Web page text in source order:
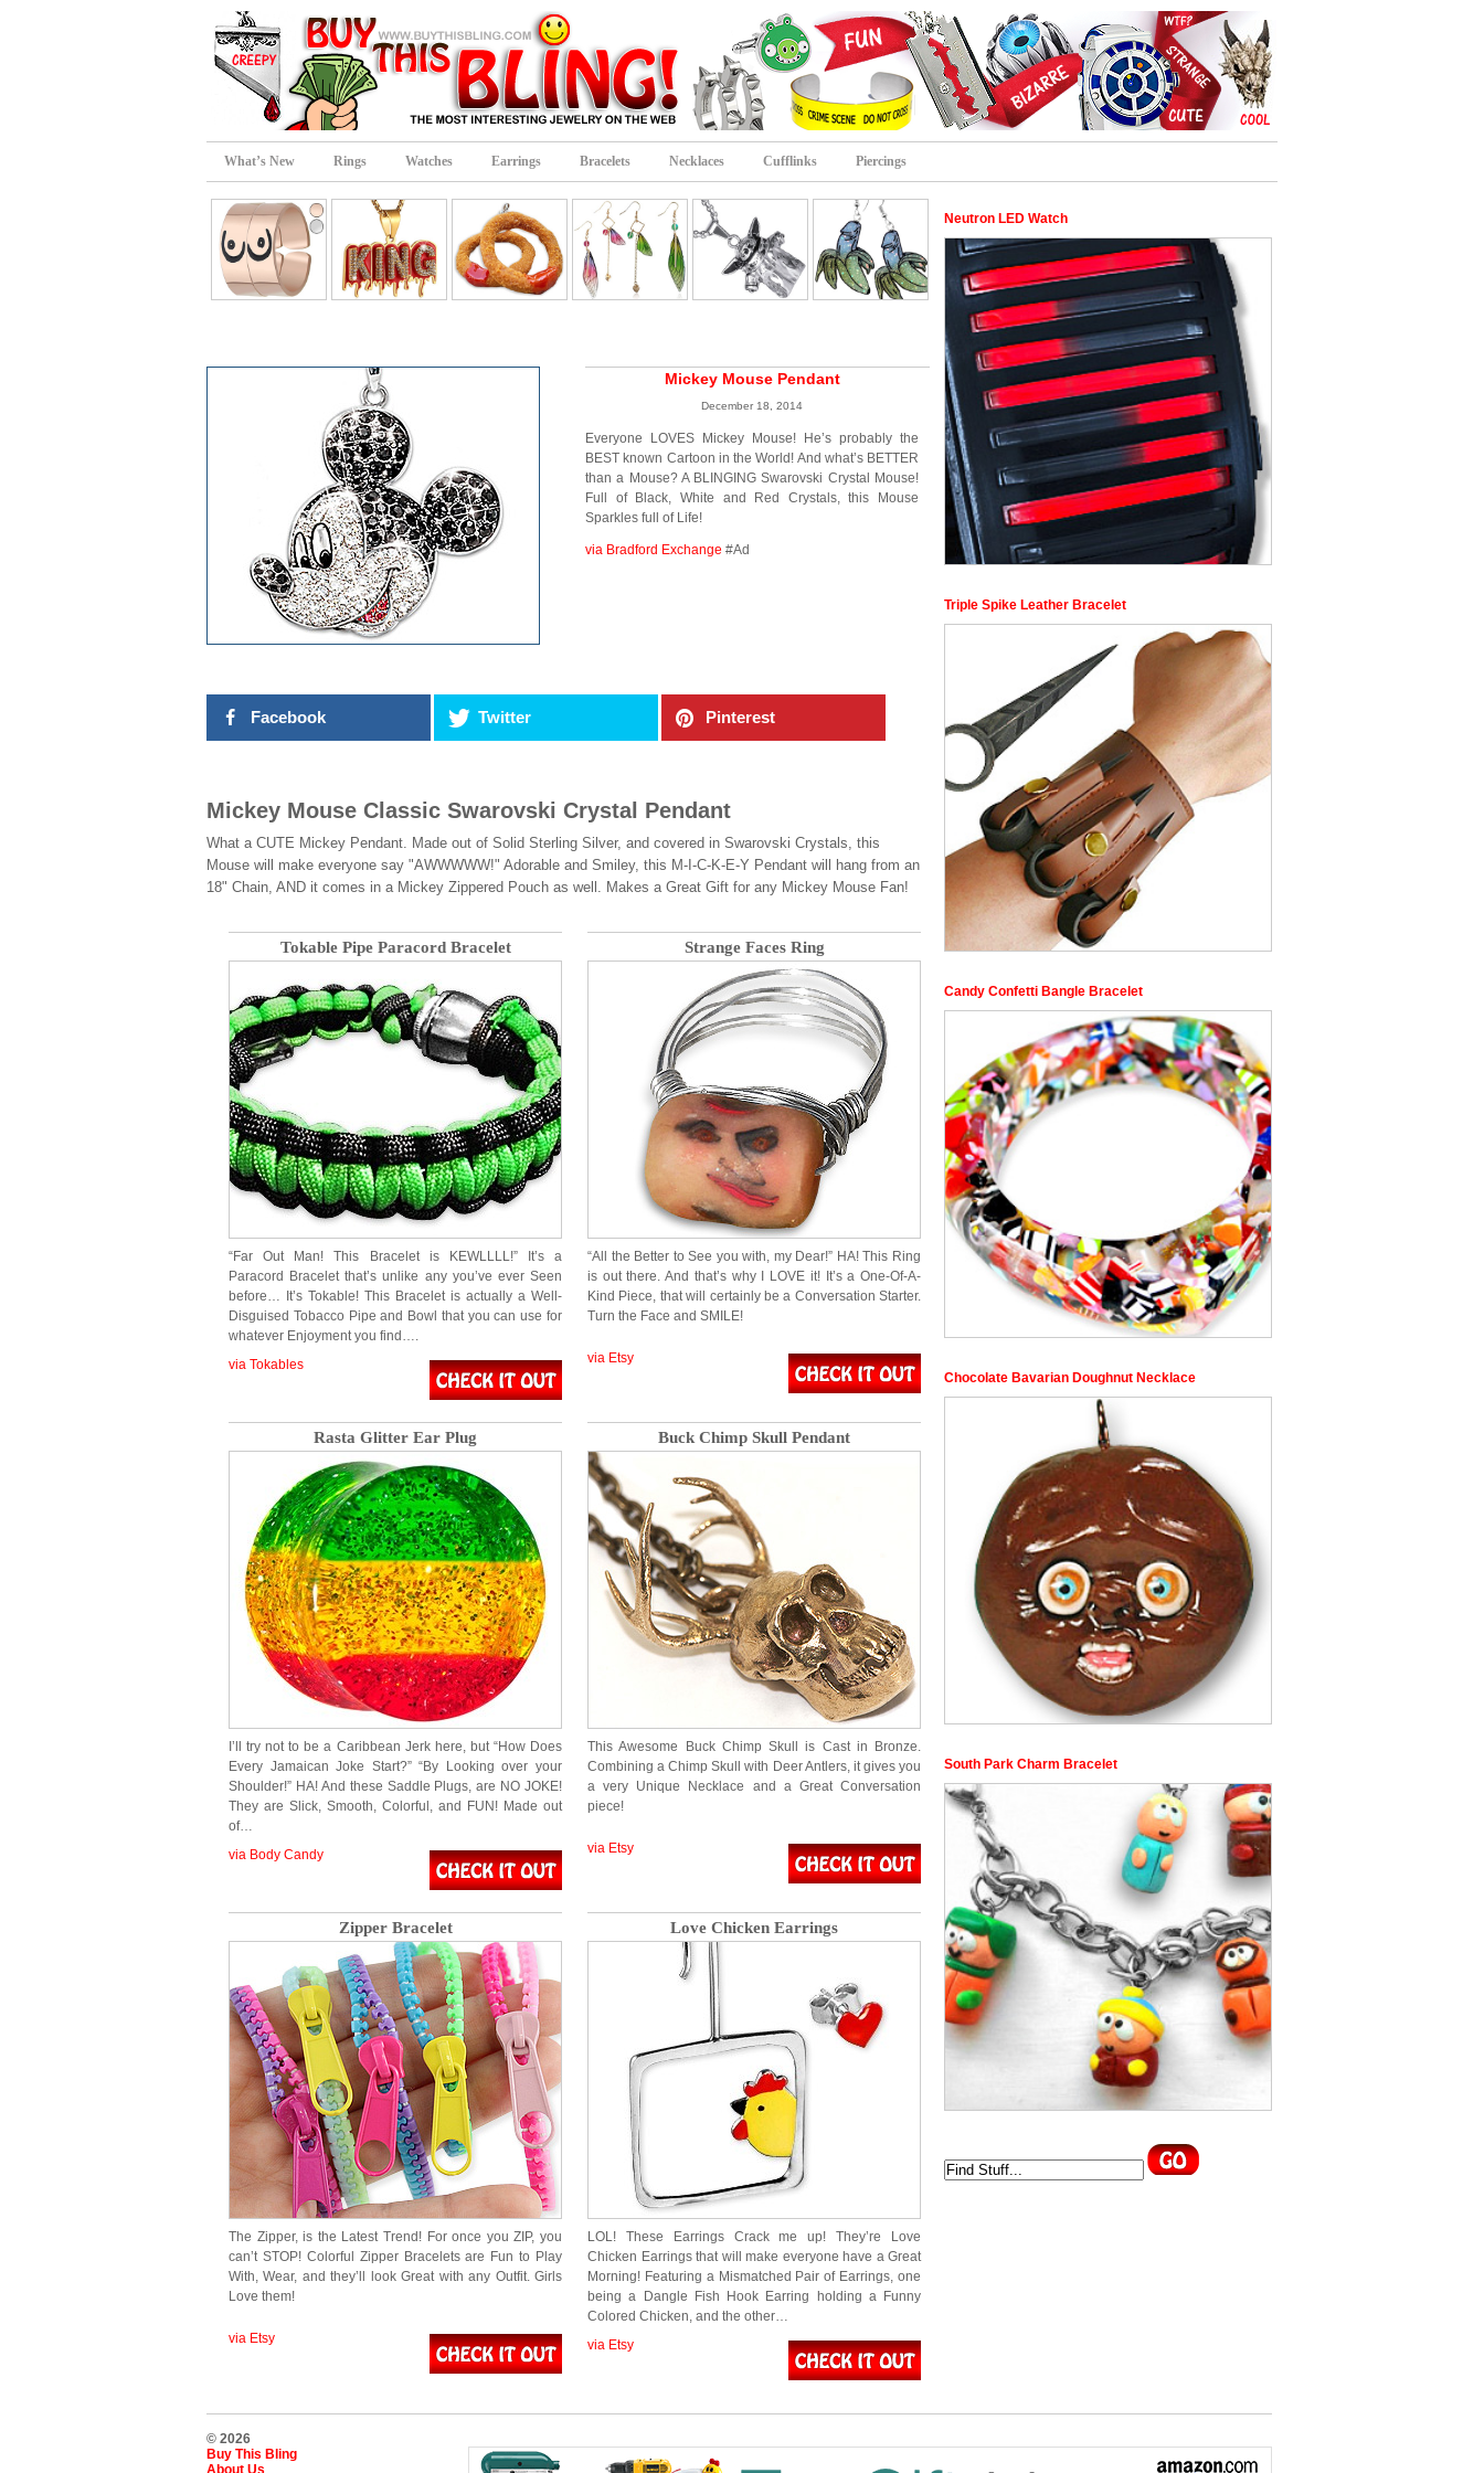
What’s New Rings Watches Earrings Bracelets Necklaces Cufflinks Piercings
Mickey Mouse Pendant
December 18, 2014
Everyone LOVES Mickey Mouse! He’s probably the
BEST known Cartoon in the World! And what’s BETTER
than a Mouse? A BLINGING Swarovski Crystal Mouse!
Full of Black, White and Red Crystals, this Mouse
Sparkles full of Life!
via Bradford Exchange #Ad
Facebook Twitter Pinterest
Mickey Mouse Classic Swarovski Crystal Pendant
What a CUTE Mickey Pendant. Made out of Solid Sterling Silver, and covered in Swarovski Crystals, this
Mouse will make everyone say "AWWWWW!" Adorable and Smiley, this M-I-C-K-E-Y Pendant will hang from an
18" Chain, AND it comes in a Mickey Zippered Pouch as well. Makes a Great Gift for any Mickey Mouse Fan!
Tokable Pipe Paracord Bracelet
“Far Out Man! This Bracelet is KEWLLLL!” It’s a
Paracord Bracelet that’s unlike any you’ve ever Seen
before… It’s Tokable! This Bracelet is actually a Well-
Disguised Tobacco Pipe and Bowl that you can use for
whatever Enjoyment you find….
via Tokables
Strange Faces Ring
“All the Better to See you with, my Dear!” HA! This Ring
is out there. And that’s why I LOVE it! It’s a One-Of-A-
Kind Piece, that will certainly be a Conversation Starter.
Turn the Face and SMILE!
via Etsy
Rasta Glitter Ear Plug
I’ll try not to be a Caribbean Jerk here, but “How Does
Every Jamaican Joke Start?” “By Looking over your
Shoulder!” HA! And these Saddle Plugs, are NO JOKE!
They are Slick, Smooth, Colorful, and FUN! Made out
of…
via Body Candy
Buck Chimp Skull Pendant
This Awesome Buck Chimp Skull is Cast in Bronze.
Combining a Chimp Skull with Deer Antlers, it gives you
a very Unique Necklace and a Great Conversation
piece!
via Etsy
Zipper Bracelet
The Zipper, is the Latest Trend! For once you ZIP, you
can’t STOP! Colorful Zipper Bracelets are Fun to Play
With, Wear, and they’ll look Great with any Outfit. Girls
Love them!
via Etsy
Love Chicken Earrings
LOL! These Earrings Crack me up! They’re Love
Chicken Earrings that will make everyone have a Great
Morning! Featuring a Mismatched Pair of Earrings, one
being a Dangle Fish Hook Earring holding a Funny
Colored Chicken, and the other…
via Etsy
Neutron LED Watch
Triple Spike Leather Bracelet
Candy Confetti Bangle Bracelet
Chocolate Bavarian Doughnut Necklace
South Park Charm Bracelet
© 2026
Buy This Bling
About Us